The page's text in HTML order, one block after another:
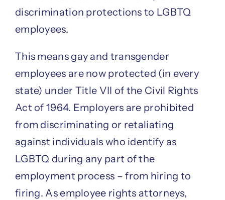
discrimination protections to LGBTQ
employees.
This means gay and transgender
employees are now protected (in every
state) under Title VII of the Civil Rights
Act of 1964. Employers are prohibited
from discriminating or retaliating
against individuals who identify as
LGBTQ during any part of the
employment process – from hiring to
firing. As employee rights attorneys,